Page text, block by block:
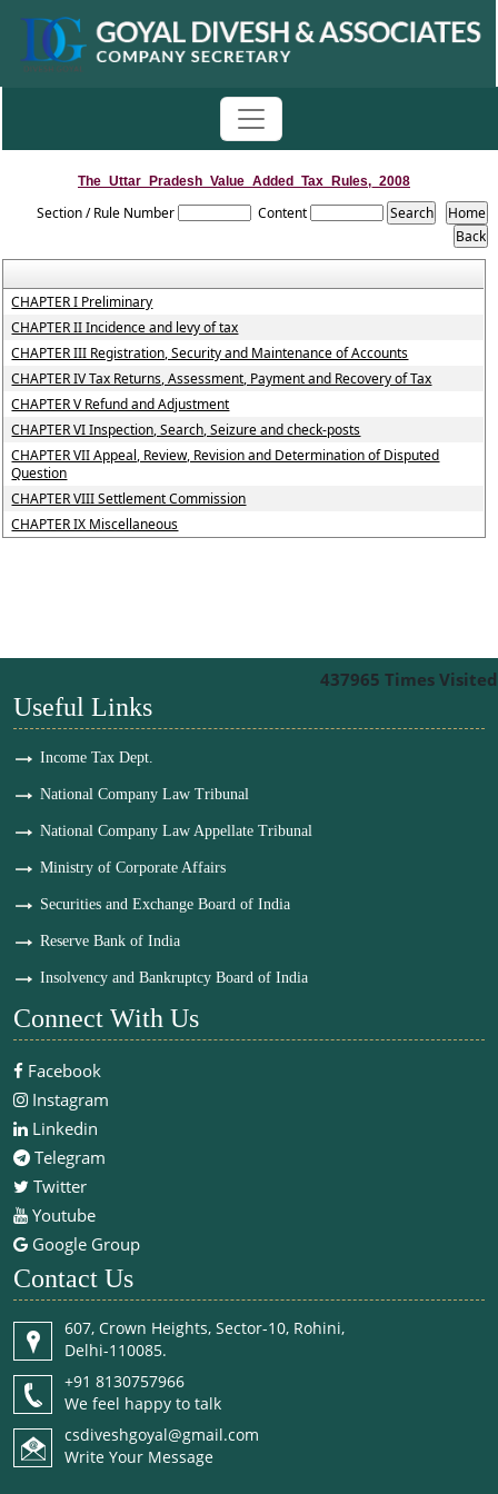
The_Uttar_Pradesh_Value_Added_Tax_Rules,_2008
Section / Rule Number Content
CHAPTER I Preliminary
CHAPTER II Incidence and levy of tax
CHAPTER III Registration, Security and Maintenance of Accounts
CHAPTER IV Tax Returns, Assessment, Payment and Recovery of Tax
CHAPTER V Refund and Adjustment
CHAPTER VI Inspection, Search, Seizure and check-posts
CHAPTER VII Appeal, Review, Revision and Determination of Disputed
Question
CHAPTER VIII Settlement Commission
CHAPTER IX Miscellaneous
437965 Times Visited
Useful Links
Income Tax Dept.
National Company Law Tribunal
National Company Law Appellate Tribunal
Ministry of Corporate Affairs
Securities and Exchange Board of India
Reserve Bank of India
Insolvency and Bankruptcy Board of India
Connect With Us
Facebook
Instagram
Linkedin
Telegram
Twitter
Youtube
Google Group
Contact Us
607, Crown Heights, Sector-10, Rohini,
Delhi-110085.
+91 8130757966
We feel happy to talk
csdiveshgoyal@gmail.com
Write Your Message